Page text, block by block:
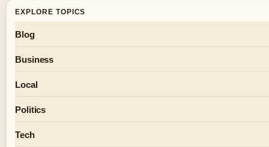
EXPLORE TOPICS
Blog
Business
Local
Politics
Tech